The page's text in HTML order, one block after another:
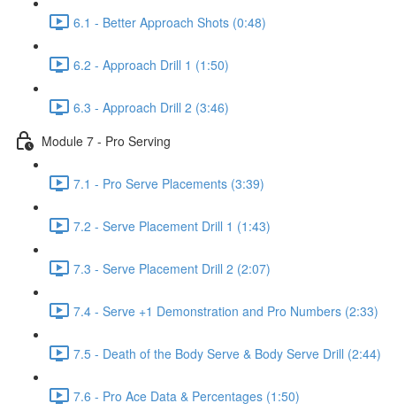
6.1 - Better Approach Shots (0:48)
6.2 - Approach Drill 1 (1:50)
6.3 - Approach Drill 2 (3:46)
Module 7 - Pro Serving
7.1 - Pro Serve Placements (3:39)
7.2 - Serve Placement Drill 1 (1:43)
7.3 - Serve Placement Drill 2 (2:07)
7.4 - Serve +1 Demonstration and Pro Numbers (2:33)
7.5 - Death of the Body Serve & Body Serve Drill (2:44)
7.6 - Pro Ace Data & Percentages (1:50)